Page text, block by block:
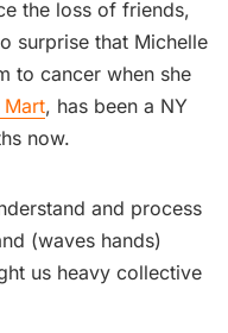
the loss of friends,
surprise that Michelle
to cancer when she
Mart, has been a NY
now.
and process
(waves hands)
us heavy collective